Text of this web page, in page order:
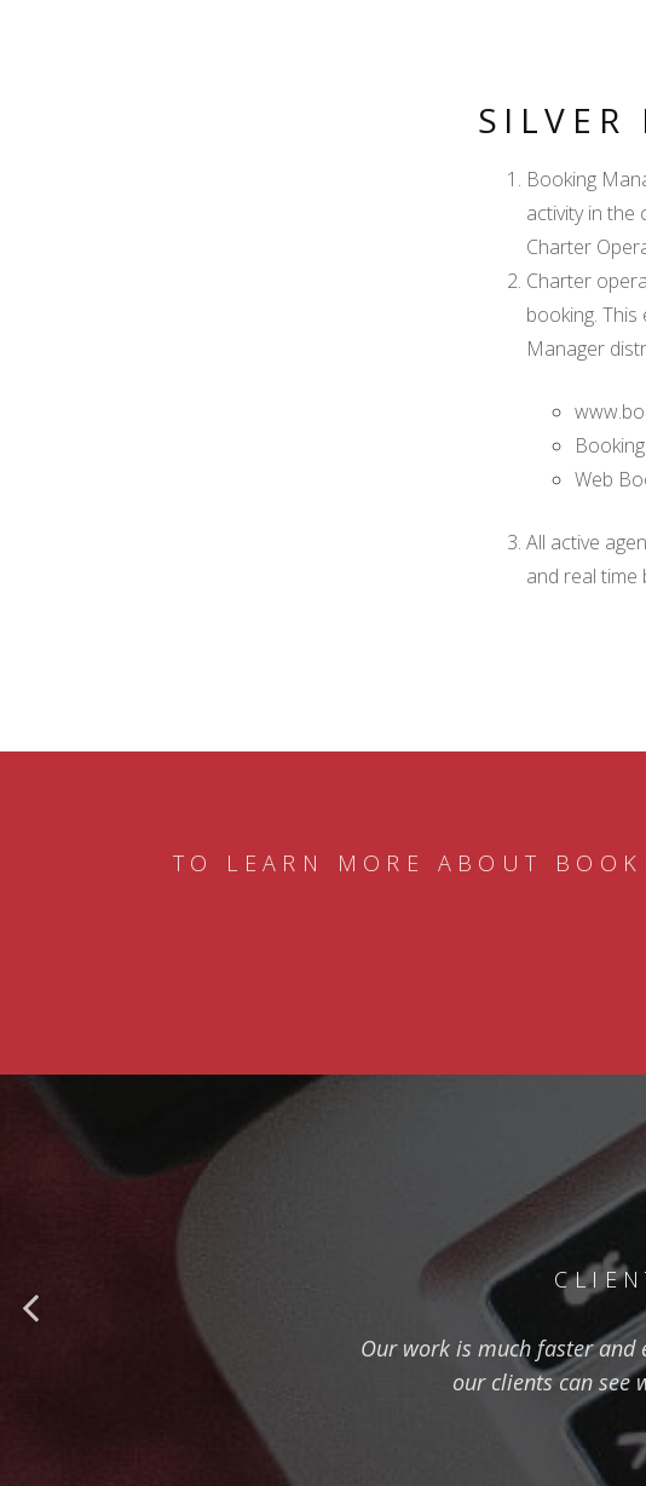
SILVER
Booking
activity in the
Charter
Charter
booking.
Manager
Web
All active
and real time
TO LEARN MORE ABOUT
Our work is much faster and
our clients can see